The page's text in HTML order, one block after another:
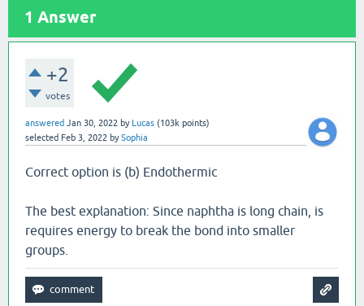
1 Answer
+2
votes
answered Jan 30, 2022 by Lucas (103k points)
selected Feb 3, 2022 bySophia
Correct option is (b) Endothermic
The best explanation: Since naphtha is long chain, is
requires energy to break the bond into smaller
groups.